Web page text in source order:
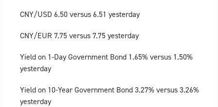
CNY/USD 6.50 versus 6.51 yesterday
CNY/EUR 7.75 versus 7.75 yesterday
Yield on 1-Day Government Bond 1.65% versus 1.50%
yesterday
Yield on 10-Year Government Bond 3.27% versus 3.26%
yesterday